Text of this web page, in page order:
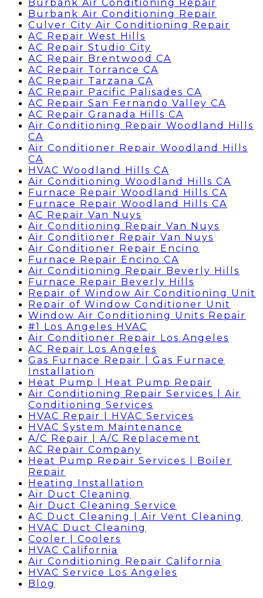
Burbank Air Conditioning Repair
Burbank Air Conditioning Repair
Culver City Air Conditioning Repair
AC Repair West Hills
AC Repair Studio City
AC Repair Brentwood CA
AC Repair Torrance CA
AC Repair Tarzana CA
AC Repair Pacific Palisades CA
AC Repair San Fernando Valley CA
AC Repair Granada Hills CA
Air Conditioning Repair Woodland Hills
CA
Air Conditioner Repair Woodland Hills
CA
HVAC Woodland Hills CA
Air Conditioning Woodland Hills CA
Furnace Repair Woodland Hills CA
Furnace Repair Woodland Hills CA
AC Repair Van Nuys
Air Conditioning Repair Van Nuys
Air Conditioner Repair Van Nuys
Air Conditioner Repair Encino
Furnace Repair Encino CA
Air Conditioning Repair Beverly Hills
Furnace Repair Beverly Hills
Repair of Window Air Conditioning Unit
Repair of Window Conditioner Unit
Window Air Conditioning Units Repair
#1 Los Angeles HVAC
Air Conditioner Repair Los Angeles
AC Repair Los Angeles
Gas Furnace Repair | Gas Furnace
Installation
Heat Pump | Heat Pump Repair
Air Conditioning Repair Services | Air
Conditioning Services
HVAC Repair | HVAC Services
HVAC System Maintenance
A/C Repair | A/C Replacement
AC Repair Company
Heat Pump Repair Services | Boiler
Repair
Heating Installation
Air Duct Cleaning
Air Duct Cleaning Service
AC Duct Cleaning | Air Vent Cleaning
HVAC Duct Cleaning
Cooler | Coolers
HVAC California
Air Conditioning Repair California
HVAC Service Los Angeles
Blog